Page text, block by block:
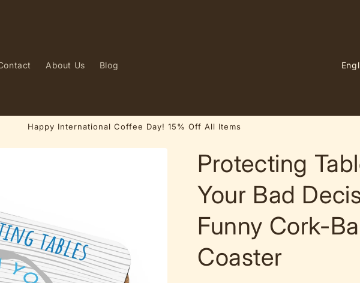
About Us Blog
g
a
g
e
Happy International Coffee Day! 15% Off All Items
Protecting
Your Bad
Funny Cork-
Coaster